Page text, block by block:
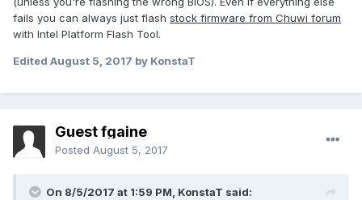
fails you can always just flash stock firmware from Chuwi forum
with Intel Platform Flash Tool.
Edited August 5, 2017 by KonstaT
Guest fgaine
Posted August 5, 2017
On 8/5/2017 at 1:59 PM, KonstaT said: